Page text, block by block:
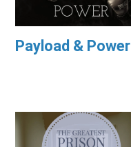
Payload & Power